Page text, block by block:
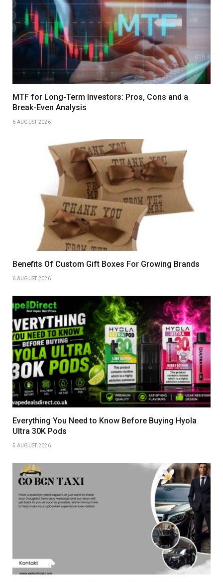
MTF for Long-Term Investors: Pros, Cons and a
Break-Even Analysis
6 AUGUST 2026
Benefits Of Custom Gift Boxes For Growing Brands
6 AUGUST 2026
Everything You Need to Know Before Buying Hyola
Ultra 30K Pods
5 AUGUST 2026